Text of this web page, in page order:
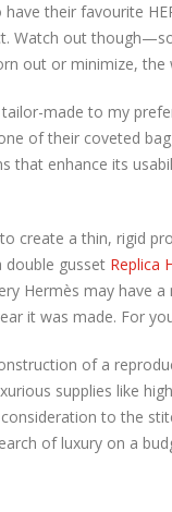
their favourite
Watch out
out or minimize,
made to my
of their coveted
that enhance its
create a thin, rigid
double gusset Replica
Hermès may have
it was made. For
of a
supplies like
to the
of luxury on a